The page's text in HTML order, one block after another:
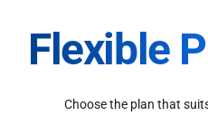
Flexible
Choose the plan that